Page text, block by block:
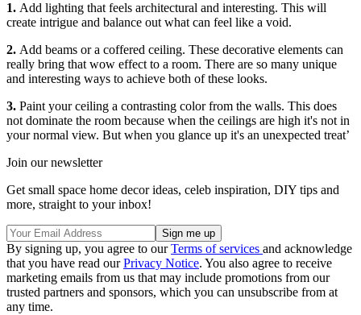
1. Add lighting that feels architectural and interesting. This will
create intrigue and balance out what can feel like a void.
2. Add beams or a coffered ceiling. These decorative elements can
really bring that wow effect to a room. There are so many unique
and interesting ways to achieve both of these looks.
3. Paint your ceiling a contrasting color from the walls. This does
not dominate the room because when the ceilings are high it's not in
your normal view. But when you glance up it's an unexpected treat’
Join our newsletter
Get small space home decor ideas, celeb inspiration, DIY tips and
more, straight to your inbox!
By signing up, you agree to ourTerms of services and acknowledge
that you have read ourPrivacy Notice. You also agree to receive
marketing emails from us that may include promotions from our
trusted partners and sponsors, which you can unsubscribe from at
any time.